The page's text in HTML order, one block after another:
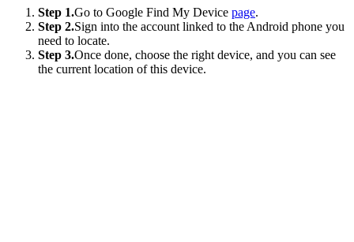
Step 1.Go to Google Find My Device page.
Step 2.Sign into the account linked to the Android phone you
need to locate.
Step 3.Once done, choose the right device, and you can see
the current location of this device.